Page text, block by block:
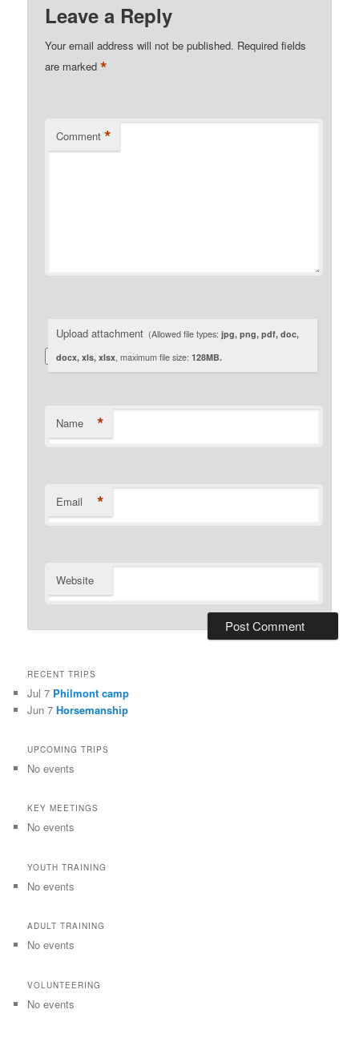
Leave a Reply
Your email address will not be published. Required fields
are marked*
Comment *
Upload attachment (Allowed file types:jpg, png, pdf, doc,
docx, xls, xlsx , maximum file size:128MB.
Name *
Email *
Website
RECENT TRIPS
Jul 7 Philmont camp
Jun 7Horsemanship
UPCOMING TRIPS
No events
KEY MEETINGS
No events
YOUTH TRAINING
No events
ADULT TRAINING
No events
VOLUNTEERING
No events